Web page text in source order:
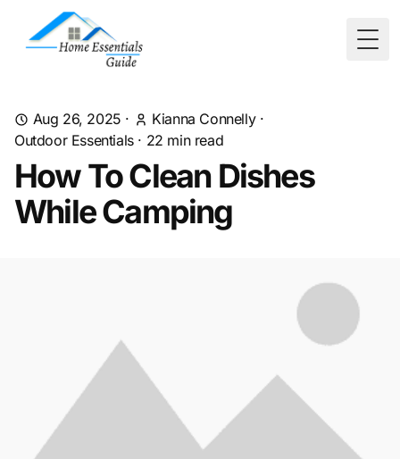
Aug 26, 2025 · Kianna Connelly·
Outdoor Essentials· 22 min read
How To Clean Dishes
While Camping